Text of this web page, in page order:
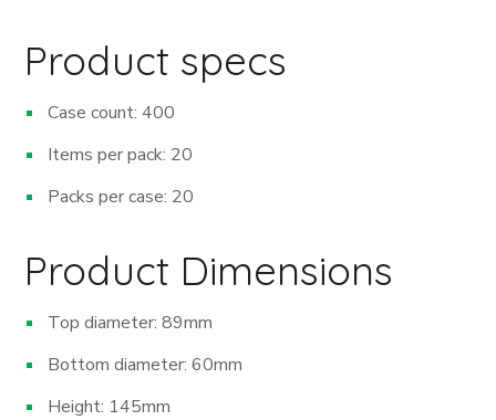
Product specs
Case count: 400
Items per pack: 20
Packs per case: 20
Product Dimensions
Top diameter: 89mm
Bottom diameter: 60mm
Height: 145mm